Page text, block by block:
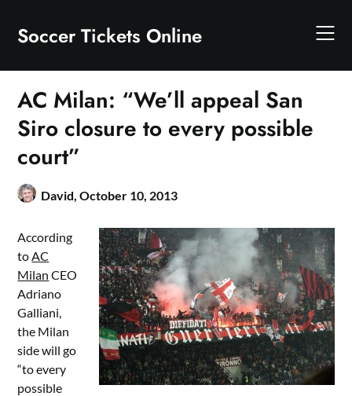
content
Soccer Tickets Online
AC Milan: “We’ll appeal San
Siro closure to every possible
court”
David,October 10, 2013
According
toAC
Milan CEO
Adriano
Galliani,
the Milan
side will go
“to every
possible